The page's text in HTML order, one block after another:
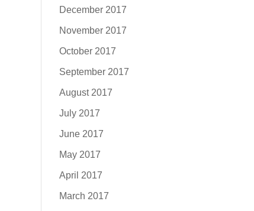
December 2017
November 2017
October 2017
September 2017
August 2017
July 2017
June 2017
May 2017
April 2017
March 2017